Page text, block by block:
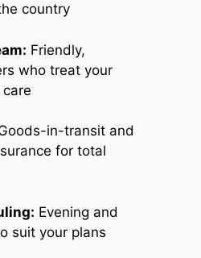
country
Friendly,
who treat your
in-transit and
for total
Evening and
suit your plans